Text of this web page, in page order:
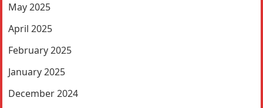
May 2025
April 2025
February 2025
January 2025
December 2024